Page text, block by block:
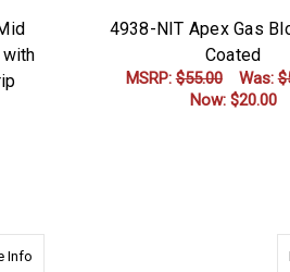
with
4938-NIT Apex Gas
Coated
MSRP:$55.00 Was:
Now: $20.00
Infoabout 4625-NIT Apex Gas Block .625-